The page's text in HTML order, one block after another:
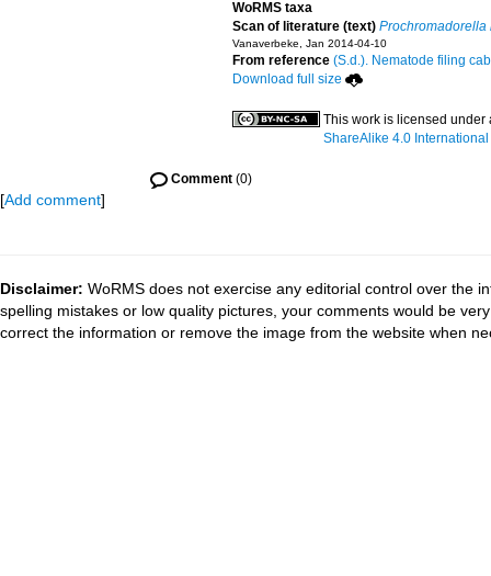
WoRMS taxa
Scan of literature (text) Prochromadorella
Vanaverbeke, Jan 2014-04-10
From reference (S.d.). Nematode filing
Download full size
This work is licensed under
ShareAlike 4.0 International
Comment(0)
[Add comment]
Disclaimer: WoRMS does not exercise any editorial control over the
spelling mistakes or low quality pictures, your comments would be
correct the information or remove the image from the website when